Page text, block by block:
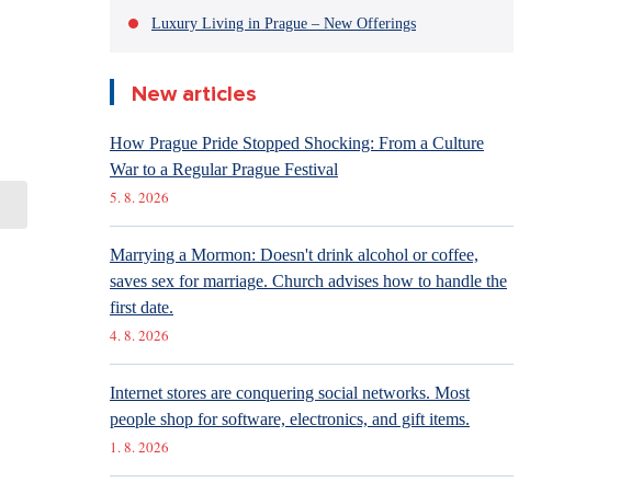
Luxury Living in Prague – New Offerings
New articles
How Prague Pride Stopped Shocking: From a Culture
War to a Regular Prague Festival
5. 8. 2026
Marrying a Mormon: Doesn't drink alcohol or coffee,
saves sex for marriage. Church advises how to handle the
first date.
4. 8. 2026
Internet stores are conquering social networks. Most
people shop for software, electronics, and gift items.
1. 8. 2026